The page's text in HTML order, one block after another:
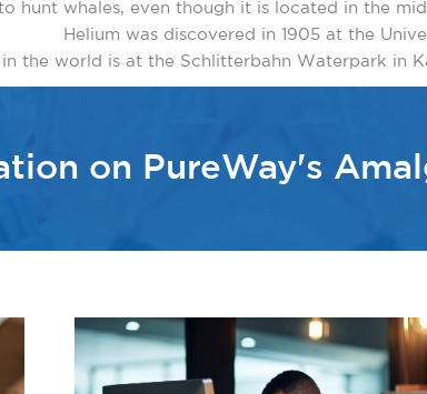
to hunt whales, even though it is located in the
Helium was discovered in 1905 at the
in the world is at the Schlitterbahn Waterpark in
on PureWay's